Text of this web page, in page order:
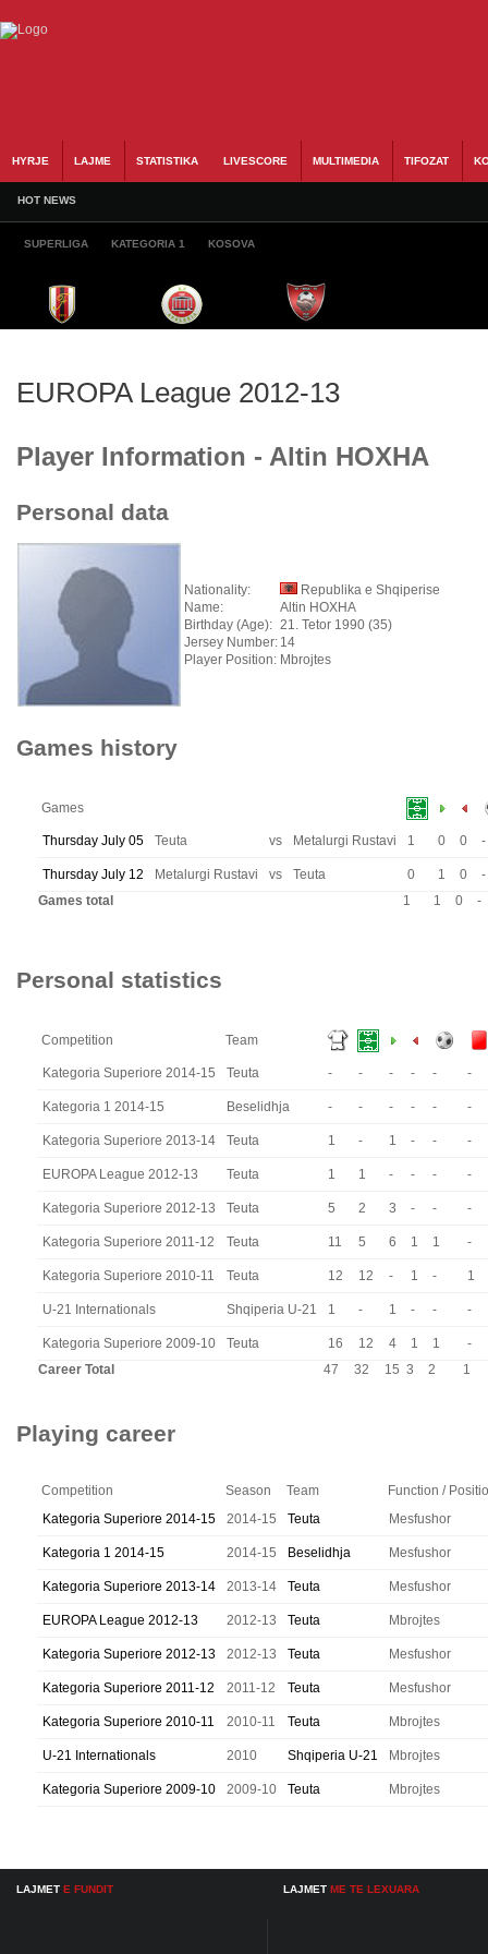
HYRJE LAJME STATISTIKA LIVESCORE MULTIMEDIA TIFOZAT
HOT NEWS
SUPERLIGA KATEGORIA 1 KOSOVA
EUROPA League 2012-13
Player Information - Altin HOXHA
Personal data
Nationality:
Republika e Shqiperise
Name:
Altin HOXHA
Birthday (Age): 21. Tetor 1990 (35)
Jersey Number: 14
Player Position: Mbrojtes
Games history
Games
Thursday July 05 Teuta vs Metalurgi Rustavi 1 0 0 -
Thursday July 12 Metalurgi Rustavi vs Teuta 0 1 0
-
Games total
1 1 0 -
Personal statistics
Competition Team
Kategoria Superiore 2014-15 Teuta - - - - - -
Kategoria 1 2014-15 Beselidhja - - - - - -
Kategoria Superiore 2013-14 Teuta 1 - 1 - - -
EUROPA League 2012-13 Teuta 1 1 - - - -
Kategoria Superiore 2012-13 Teuta 5 2 3 - - -
Kategoria Superiore 2011-12 Teuta 11 5 6 1 1 -
Kategoria Superiore 2010-11 Teuta 12 12 - 1 - 1
U-21 Internationals Shqiperia U-21 1 - 1 - - -
Kategoria Superiore 2009-10 Teuta 16 12 4 1 1
-
Career Total
47 32 15 3 2 1
Playing career
Competition Season Team
Function /
Kategoria Superiore 2014-15
2014-15 Teuta Mesfushor
Kategoria 1 2014-15 2014-15 Beselidhja Mesfushor
Kategoria Superiore 2013-14 2013-14 Teuta Mesfushor
EUROPA League 2012-13 2012-13 Teuta Mbrojtes
Kategoria Superiore 2012-13 2012-13 Teuta Mesfushor
Kategoria Superiore 2011-12 2011-12 Teuta Mesfushor
Kategoria Superiore 2010-11 2010-11 Teuta Mbrojtes
U-21 Internationals 2010 Shqiperia U-21 Mbrojtes
Kategoria Superiore 2009-10 2009-10 Teuta Mbrojtes
LAJMET E FUNDIT LAJMET ME TE LEXUARA